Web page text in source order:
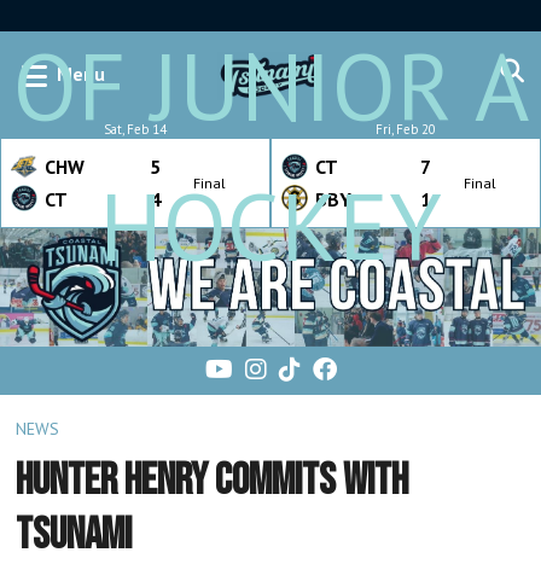
OF JUNIOR A
HOCKEY
Menu
Sat, Feb 14
CHW
5
CT
4
Final
Fri, Feb 20
CT
7
BBY
1
Final
NEWS
HUNTER HENRY COMMITS WITH
TSUNAMI